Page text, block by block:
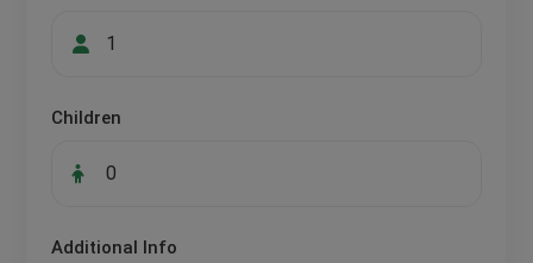
Children
Additional Info